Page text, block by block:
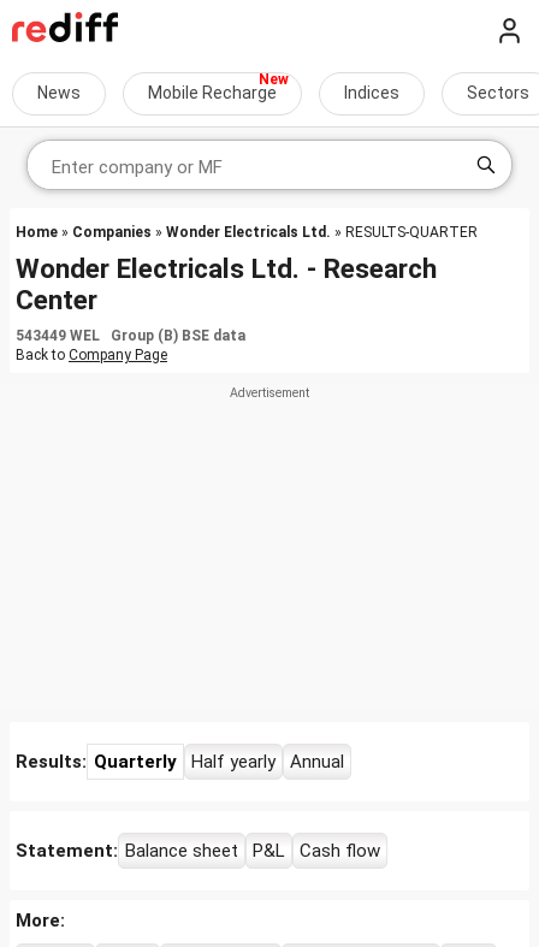
News Mobile Recharge Indices Sectors
Home » Companies » Wonder Electricals Ltd. » RESULTS-QUARTER
Wonder Electricals Ltd. - Research
Center
543449 WEL Group (B) BSE data
Back to Company Page
Results: Quarterly Half yearly Annual
Statement: Balance sheet P&L Cash flow
More: